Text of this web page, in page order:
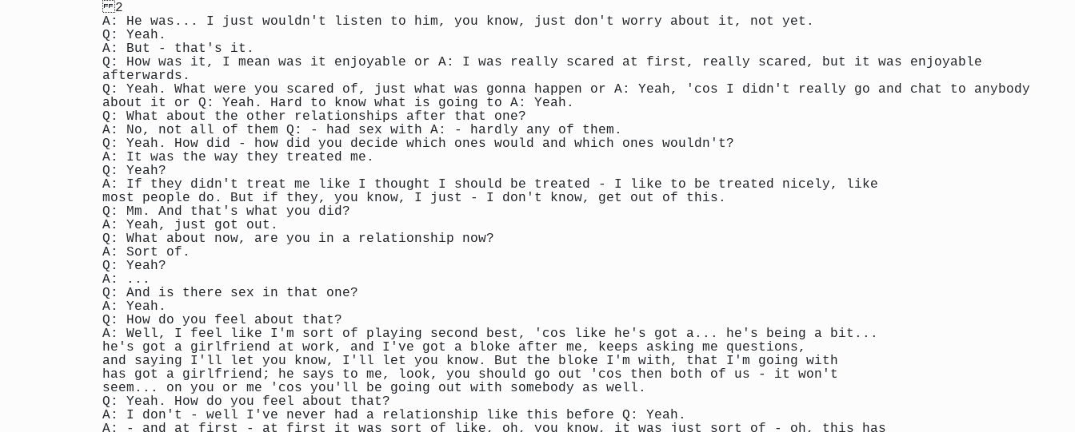
2
A: He was... I just wouldn't listen to him, you know, just don't worry about it, not yet.
Q: Yeah.
A: But - that's it.
Q: How was it, I mean was it enjoyable or A: I was really scared at first, really scared, but it was enjoyable
afterwards.
Q: Yeah. What were you scared of, just what was gonna happen or A: Yeah, 'cos I didn't really go and chat to anybody
about it or Q: Yeah. Hard to know what is going to A: Yeah.
Q: What about the other relationships after that one?
A: No, not all of them Q: - had sex with A: - hardly any of them.
Q: Yeah. How did - how did you decide which ones would and which ones wouldn't?
A: It was the way they treated me.
Q: Yeah?
A: If they didn't treat me like I thought I should be treated - I like to be treated nicely, like
most people do. But if they, you know, I just - I don't know, get out of this.
Q: Mm. And that's what you did?
A: Yeah, just got out.
Q: What about now, are you in a relationship now?
A: Sort of.
Q: Yeah?
A: ...
Q: And is there sex in that one?
A: Yeah.
Q: How do you feel about that?
A: Well, I feel like I'm sort of playing second best, 'cos like he's got a... he's being a bit...
he's got a girlfriend at work, and I've got a bloke after me, keeps asking me questions,
and saying I'll let you know, I'll let you know. But the bloke I'm with, that I'm going with
has got a girlfriend; he says to me, look, you should go out 'cos then both of us - it won't
seem... on you or me 'cos you'll be going out with somebody as well.
Q: Yeah. How do you feel about that?
A: I don't - well I've never had a relationship like this before Q: Yeah.
A: - and at first - at first it was sort of like, oh, you know, it was just sort of - oh, this has